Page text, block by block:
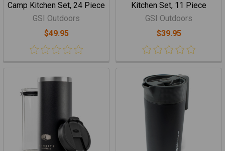
Camp Kitchen Set, 24 Piece
GSI Outdoors
$49.95
Kitchen Set, 11 Piece
GSI Outdoors
$39.95